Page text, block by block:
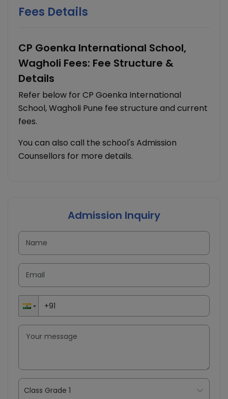
Fees Details
CP Goenka International School,
Wagholi Fees: Fee Structure &
Details
Refer below for CP Goenka International
School, Wagholi Pune fee structure and current
fees.
You can also call the school's Admission
Counsellors for more details.
Admission Inquiry
Class Grade 1